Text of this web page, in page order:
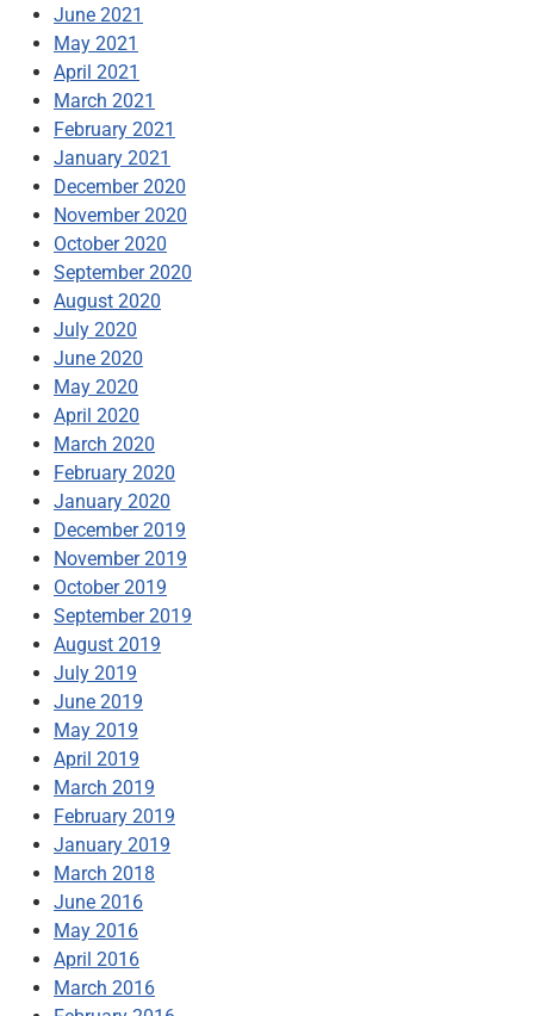
June 2021
May 2021
April 2021
March 2021
February 2021
January 2021
December 2020
November 2020
October 2020
September 2020
August 2020
July 2020
June 2020
May 2020
April 2020
March 2020
February 2020
January 2020
December 2019
November 2019
October 2019
September 2019
August 2019
July 2019
June 2019
May 2019
April 2019
March 2019
February 2019
January 2019
March 2018
June 2016
May 2016
April 2016
March 2016